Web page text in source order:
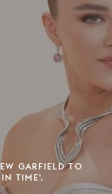
GARFIELD TO
IN TIME'.